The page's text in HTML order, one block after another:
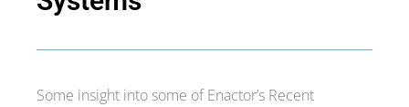
Some insight into some of Enactor’s Recent